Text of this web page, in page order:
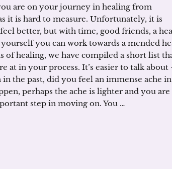
are on your journey in healing from
it is hard to measure. Unfortunately, it is
better, but with time, good friends, a
you can work towards a mended
of healing, we have compiled a short list
at in your process. It’s easier to talk about
the past, did you feel an immense ache in
perhaps the ache is lighter and you are
step in moving on. You …